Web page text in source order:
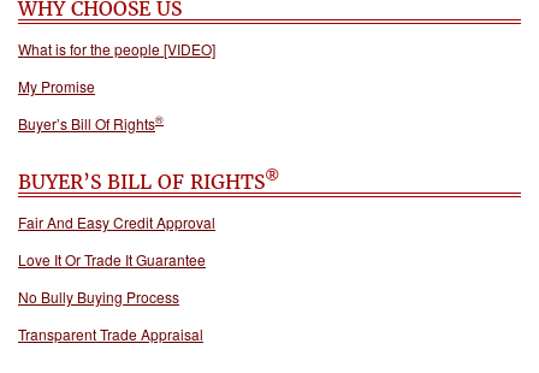
WHY CHOOSE US
What is for the people [VIDEO]
My Promise
Buyer’s Bill Of Rights®
BUYER’S BILL OF RIGHTS®
Fair And Easy Credit Approval
Love It Or Trade It Guarantee
No Bully Buying Process
Transparent Trade Appraisal